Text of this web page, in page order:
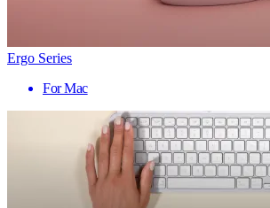
Ergo Series
For Mac